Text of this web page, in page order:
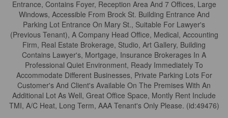
Entrance, Contains Foyer, Reception Area And 7 Offices, Large
Windows, Accessible From Brock St. Building Entrance And
Parking Lot Entrance On Mary St., Suitable For Lawyer's
(Previous Tenant), A Company Head Office, Medical, Accounting
Firm, Real Estate Brokerage, Studio, Art Gallery, Building
Contains Lawyer's, Mortgage, Insurance Brokerages In A
Professional Quiet Environment, Ready Immediately To
Accommodate Different Businesses, Private Parking Lots For
Customer's And Client's Available On The Premises With An
Additional Lot As Well, Great Office Space, Montly Rent Include
TMI, A/C Heat, Long Term, AAA Tenant's Only Please. (id:49476)